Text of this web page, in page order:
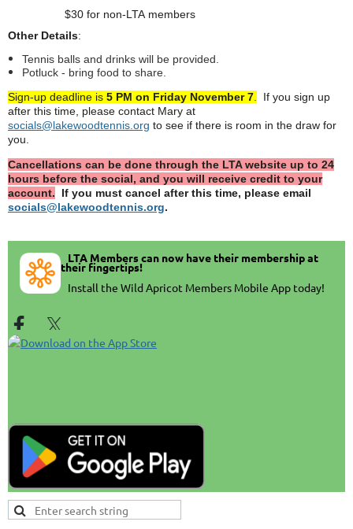
$30 for non-LTA members
Other Details:
Tennis balls and drinks will be provided.
Potluck - bring food to share.
Sign-up deadline is 5 PM on Friday November 7
If you sign up
after this time, please contact Mary at
socials@lakewoodtennis.org to see if there is room in the draw for
you.
Cancellations can be done through the LTA website up to 24
hours before the social, and you will receive credit to your
account.
If you must cancel after this time, please email
socials@lakewoodtennis.org.
LTA Members can now have their membership at
their fingertips!
Install the Wild Apricot Members Mobile App today!